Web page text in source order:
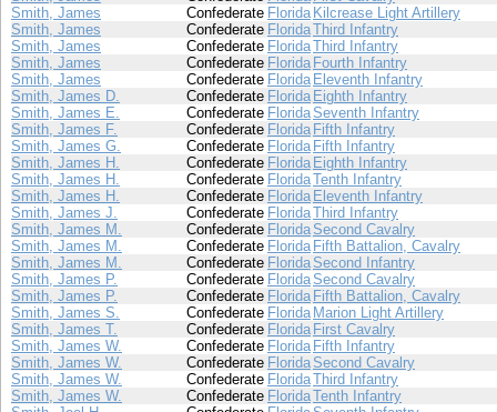
Smith, James
Confederate Florida Kilcrease Light Artillery
Smith, James
Confederate FloridaThird Infantry
Smith, James
Confederate FloridaThird Infantry
Smith, James
Confederate Florida Fourth Infantry
Smith, James
Confederate Florida Eleventh Infantry
Smith, James D.
Confederate Florida Eighth Infantry
Smith, James E.
Confederate FloridaSeventh Infantry
Smith, James F.
Confederate Florida Fifth Infantry
Smith, James G.
Confederate Florida Fifth Infantry
Smith, James H.
Confederate Florida Eighth Infantry
Smith, James H.
Confederate FloridaTenth Infantry
Smith, James H.
Confederate Florida Eleventh Infantry
Smith, James J.
Confederate FloridaThird Infantry
Smith, James M.
Confederate Florida Second Cavalry
Smith, James M.
Confederate Florida Fifth Battalion, Cavalry
Smith, James M.
Confederate Florida Second Infantry
Smith, James P.
Confederate FloridaSecond Cavalry
Smith, James P.
Confederate Florida Fifth Battalion, Cavalry
Smith, James S.
Confederate Florida Marion Light Artillery
Smith, James T.
Confederate Florida First Cavalry
Smith, James W.
Confederate Florida Fifth Infantry
Smith, James W.
Confederate Florida Second Cavalry
Smith, James W.
Confederate FloridaThird Infantry
Smith, James W.
Confederate FloridaTenth Infantry